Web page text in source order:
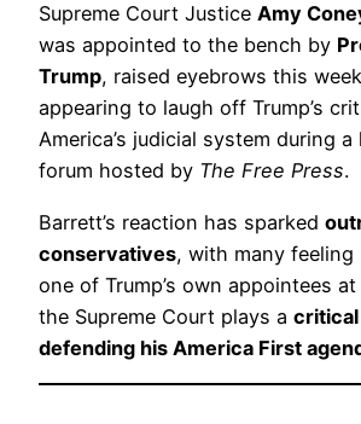
Supreme Court Justice Amy
was appointed to the bench by
Trump, raised eyebrows this
appearing to laugh off Trump’s
America’s judicial system during
forum hosted by The Free Press.
Barrett’s reaction has sparked
conservatives, with many feeling
one of Trump’s own appointees
the Supreme Court plays a
defending his America First